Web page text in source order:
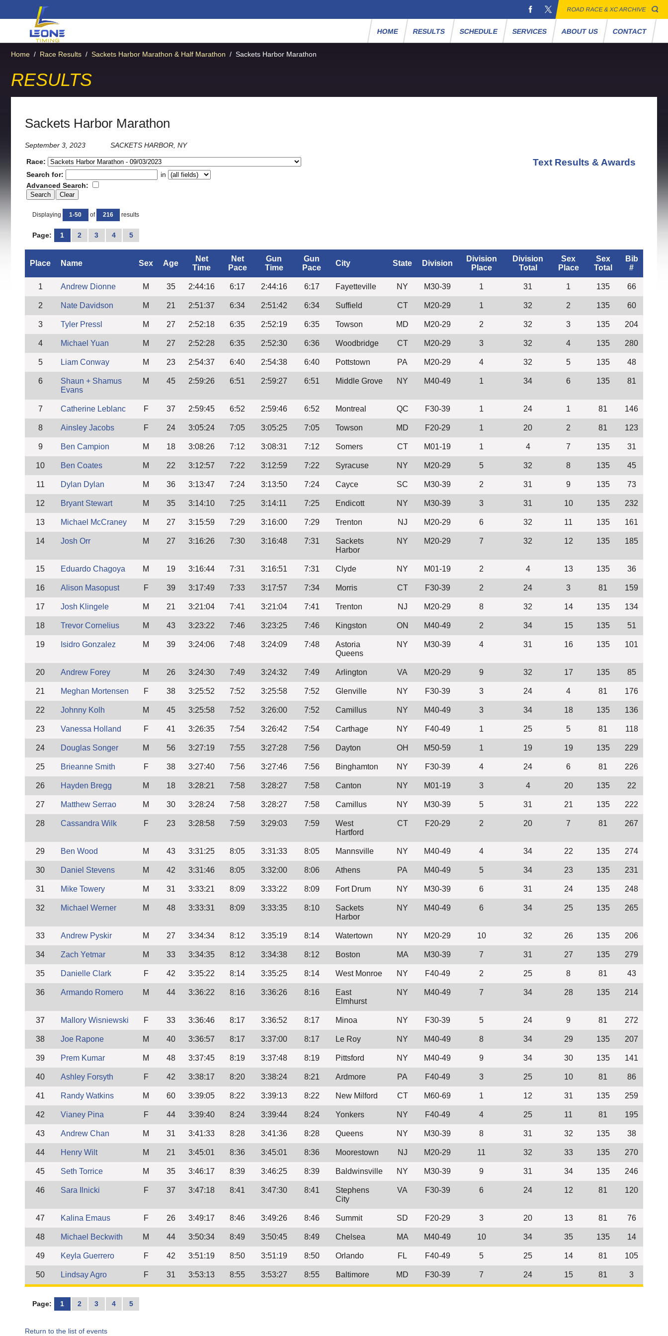
ROAD RACE & XC ARCHIVE
HOME RESULTS SCHEDULE SERVICES ABOUT US CONTACT
Home / Race Results / Sackets Harbor Marathon & Half Marathon / Sackets Harbor Marathon
RESULTS
Sackets Harbor Marathon
September 3, 2023 SACKETS HARBOR, NY
Text Results & Awards
Race:
Search for:
in
Advanced Search:
Displaying 1-50 of 216 results
Page: 1 2 3 4 5
Place Name Sex Age
Net
Time
Net
Pace
Gun
Time
Gun
Pace
City State Division
Division
Place
Division
Total
Sex
Place
Sex
Total
Bib
#
1 Andrew Dionne M 35 2:44:16 6:17 2:44:16 6:17 Fayetteville NY M30-39 1 31 1 135 66
2 Nate Davidson M 21 2:51:37 6:34 2:51:42 6:34 Suffield CT M20-29 1 32 2 135 60
3 Tyler Pressl M 27 2:52:18 6:35 2:52:19 6:35 Towson MD M20-29 2 32 3 135 204
4 Michael Yuan M 27 2:52:28 6:35 2:52:30 6:36 Woodbridge CT M20-29 3 32 4 135 280
5 Liam Conway M 23 2:54:37 6:40 2:54:38 6:40 Pottstown PA M20-29 4 32 5 135 48
6
Shaun + Shamus
Evans
M 45 2:59:26 6:51 2:59:27 6:51 Middle Grove NY M40-49 1 34 6 135 81
7 Catherine Leblanc F 37 2:59:45 6:52 2:59:46 6:52 Montreal QC F30-39 1 24 1 81 146
8 Ainsley Jacobs F 24 3:05:24 7:05 3:05:25 7:05 Towson MD F20-29 1 20 2 81 123
9 Ben Campion M 18 3:08:26 7:12 3:08:31 7:12 Somers CT M01-19 1 4 7 135 31
10 Ben Coates M 22 3:12:57 7:22 3:12:59 7:22 Syracuse NY M20-29 5 32 8 135 45
11 Dylan Dylan M 36 3:13:47 7:24 3:13:50 7:24 Cayce SC M30-39 2 31 9 135 73
12 Bryant Stewart M 35 3:14:10 7:25 3:14:11 7:25 Endicott NY M30-39 3 31 10 135 232
13 Michael McCraney M 27 3:15:59 7:29 3:16:00 7:29 Trenton NJ M20-29 6 32 11 135 161
14 Josh Orr M 27 3:16:26 7:30 3:16:48 7:31
Sackets
Harbor
NY M20-29 7 32 12 135 185
15 Eduardo Chagoya M 19 3:16:44 7:31 3:16:51 7:31 Clyde NY M01-19 2 4 13 135 36
16 Alison Masopust F 39 3:17:49 7:33 3:17:57 7:34 Morris CT F30-39 2 24 3 81 159
17 Josh Klingele M 21 3:21:04 7:41 3:21:04 7:41 Trenton NJ M20-29 8 32 14 135 134
18 Trevor Cornelius M 43 3:23:22 7:46 3:23:25 7:46 Kingston ON M40-49 2 34 15 135 51
19 Isidro Gonzalez M 39 3:24:06 7:48 3:24:09 7:48
Astoria
Queens
NY M30-39 4 31 16 135 101
20 Andrew Forey M 26 3:24:30 7:49 3:24:32 7:49 Arlington VA M20-29 9 32 17 135 85
21 Meghan Mortensen F 38 3:25:52 7:52 3:25:58 7:52 Glenville NY F30-39 3 24 4 81 176
22 Johnny Kolh M 45 3:25:58 7:52 3:26:00 7:52 Camillus NY M40-49 3 34 18 135 136
23 Vanessa Holland F 41 3:26:35 7:54 3:26:42 7:54 Carthage NY F40-49 1 25 5 81 118
24 Douglas Songer M 56 3:27:19 7:55 3:27:28 7:56 Dayton OH M50-59 1 19 19 135 229
25 Brieanne Smith F 38 3:27:40 7:56 3:27:46 7:56 Binghamton NY F30-39 4 24 6 81 226
26 Hayden Bregg M 18 3:28:21 7:58 3:28:27 7:58 Canton NY M01-19 3 4 20 135 22
27 Matthew Serrao M 30 3:28:24 7:58 3:28:27 7:58 Camillus NY M30-39 5 31 21 135 222
28 Cassandra Wilk F 23 3:28:58 7:59 3:29:03 7:59
West
Hartford
CT F20-29 2 20 7 81 267
29 Ben Wood M 43 3:31:25 8:05 3:31:33 8:05 Mannsville NY M40-49 4 34 22 135 274
30 Daniel Stevens M 42 3:31:46 8:05 3:32:00 8:06 Athens PA M40-49 5 34 23 135 231
31 Mike Towery M 31 3:33:21 8:09 3:33:22 8:09 Fort Drum NY M30-39 6 31 24 135 248
32 Michael Werner M 48 3:33:31 8:09 3:33:35 8:10
Sackets
Harbor
NY M40-49 6 34 25 135 265
33 Andrew Pyskir M 27 3:34:34 8:12 3:35:19 8:14 Watertown NY M20-29 10 32 26 135 206
34 Zach Yetmar M 33 3:34:35 8:12 3:34:38 8:12 Boston MA M30-39 7 31 27 135 279
35 Danielle Clark F 42 3:35:22 8:14 3:35:25 8:14 West Monroe NY F40-49 2 25 8 81 43
36 Armando Romero M 44 3:36:22 8:16 3:36:26 8:16
East
Elmhurst
NY M40-49 7 34 28 135 214
37 Mallory Wisniewski F 33 3:36:46 8:17 3:36:52 8:17 Minoa NY F30-39 5 24 9 81 272
38 Joe Rapone M 40 3:36:57 8:17 3:37:00 8:17 Le Roy NY M40-49 8 34 29 135 207
39 Prem Kumar M 48 3:37:45 8:19 3:37:48 8:19 Pittsford NY M40-49 9 34 30 135 141
40 Ashley Forsyth F 42 3:38:17 8:20 3:38:24 8:21 Ardmore PA F40-49 3 25 10 81 86
41 Randy Watkins M 60 3:39:05 8:22 3:39:13 8:22 New Milford CT M60-69 1 12 31 135 259
42 Vianey Pina F 44 3:39:40 8:24 3:39:44 8:24 Yonkers NY F40-49 4 25 11 81 195
43 Andrew Chan M 31 3:41:33 8:28 3:41:36 8:28 Queens NY M30-39 8 31 32 135 38
44 Henry Wilt M 21 3:45:01 8:36 3:45:01 8:36 Moorestown NJ M20-29 11 32 33 135 270
45 Seth Torrice M 35 3:46:17 8:39 3:46:25 8:39 Baldwinsville NY M30-39 9 31 34 135 246
46 Sara Ilnicki F 37 3:47:18 8:41 3:47:30 8:41
Stephens
City
VA F30-39 6 24 12 81 120
47 Kalina Emaus F 26 3:49:17 8:46 3:49:26 8:46 Summit SD F20-29 3 20 13 81 76
48 Michael Beckwith M 44 3:50:34 8:49 3:50:45 8:49 Chelsea MA M40-49 10 34 35 135 14
49 Keyla Guerrero F 42 3:51:19 8:50 3:51:19 8:50 Orlando FL F40-49 5 25 14 81 105
50 Lindsay Agro F 31 3:53:13 8:55 3:53:27 8:55 Baltimore MD F30-39 7 24 15 81 3
Page: 1 2 3 4 5
Return to the list of events